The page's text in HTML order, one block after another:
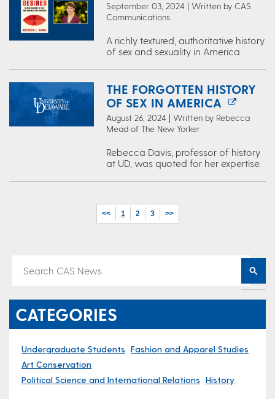
September 03, 2024 | Written by CAS
Communications
A richly textured, authoritative history
of sex and sexuality in America
THE FORGOTTEN HISTORY
OF SEX IN AMERICA
August 26, 2024 | Written by Rebecca
Mead of The New Yorker
Rebecca Davis, professor of history
at UD, was quoted for her expertise.
<< 1 2 3 >>
CATEGORIES
Undergraduate Students Fashion and Apparel Studies
Art Conservation
Political Science and International Relations History